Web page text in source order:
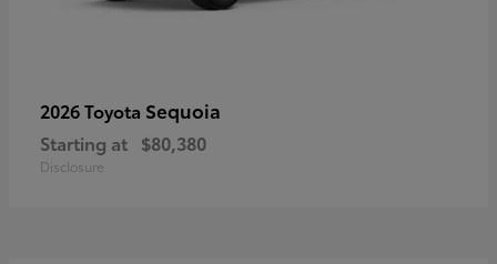
2026 Toyota Sequoia
Starting at $80,380
Disclosure